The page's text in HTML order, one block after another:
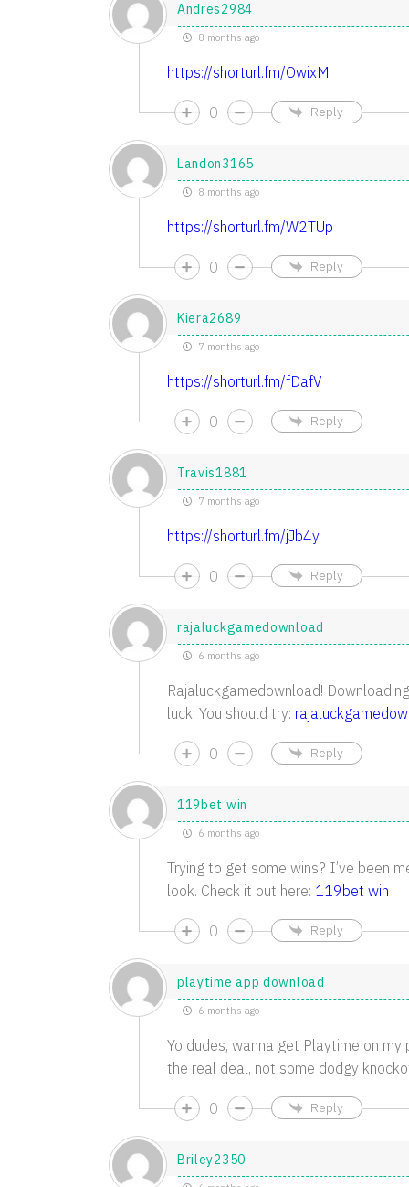
Andres2984
8 months ago
https://shorturl.fm/OwixM
0 Reply
Landon3165
8 months ago
https://shorturl.fm/W2TUp
0 Reply
Kiera2689
7 months ago
https://shorturl.fm/fDafV
0 Reply
Travis1881
7 months ago
https://shorturl.fm/jJb4y
0 Reply
rajaluckgamedownload
6 months ago
Rajaluckgamedownload!
luck. You should try:
0 Reply
119bet win
6 months ago
Trying to get some wins? I’ve been
look. Check it out here: 119bet win
0 Reply
playtime app download
6 months ago
Yo dudes, wanna get Playtime on
the real deal, not some dodgy
0 Reply
Briley2350